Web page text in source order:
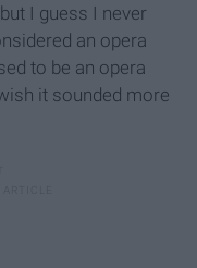
I guess I never
an opera
to be an opera
it sounded more